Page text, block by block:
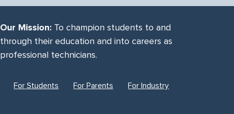
Our Mission: To champion students to and
through their education and into careers as
professional technicians.
For Students For Parents For Industry